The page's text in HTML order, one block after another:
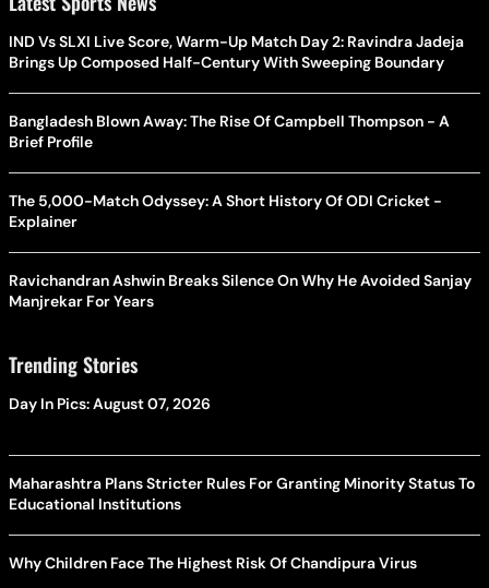
IND Vs SLXI Live Score, Warm-Up Match Day 2: Ravindra Jadeja
Brings Up Composed Half-Century With Sweeping Boundary
Bangladesh Blown Away: The Rise Of Campbell Thompson - A
Brief Profile
The 5,000-Match Odyssey: A Short History Of ODI Cricket -
Explainer
Ravichandran Ashwin Breaks Silence On Why He Avoided Sanjay
Manjrekar For Years
Trending Stories
Day In Pics: August 07, 2026
Maharashtra Plans Stricter Rules For Granting Minority Status To
Educational Institutions
Why Children Face The Highest Risk Of Chandipura Virus